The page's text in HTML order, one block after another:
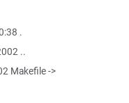
.
..
Makefile ->